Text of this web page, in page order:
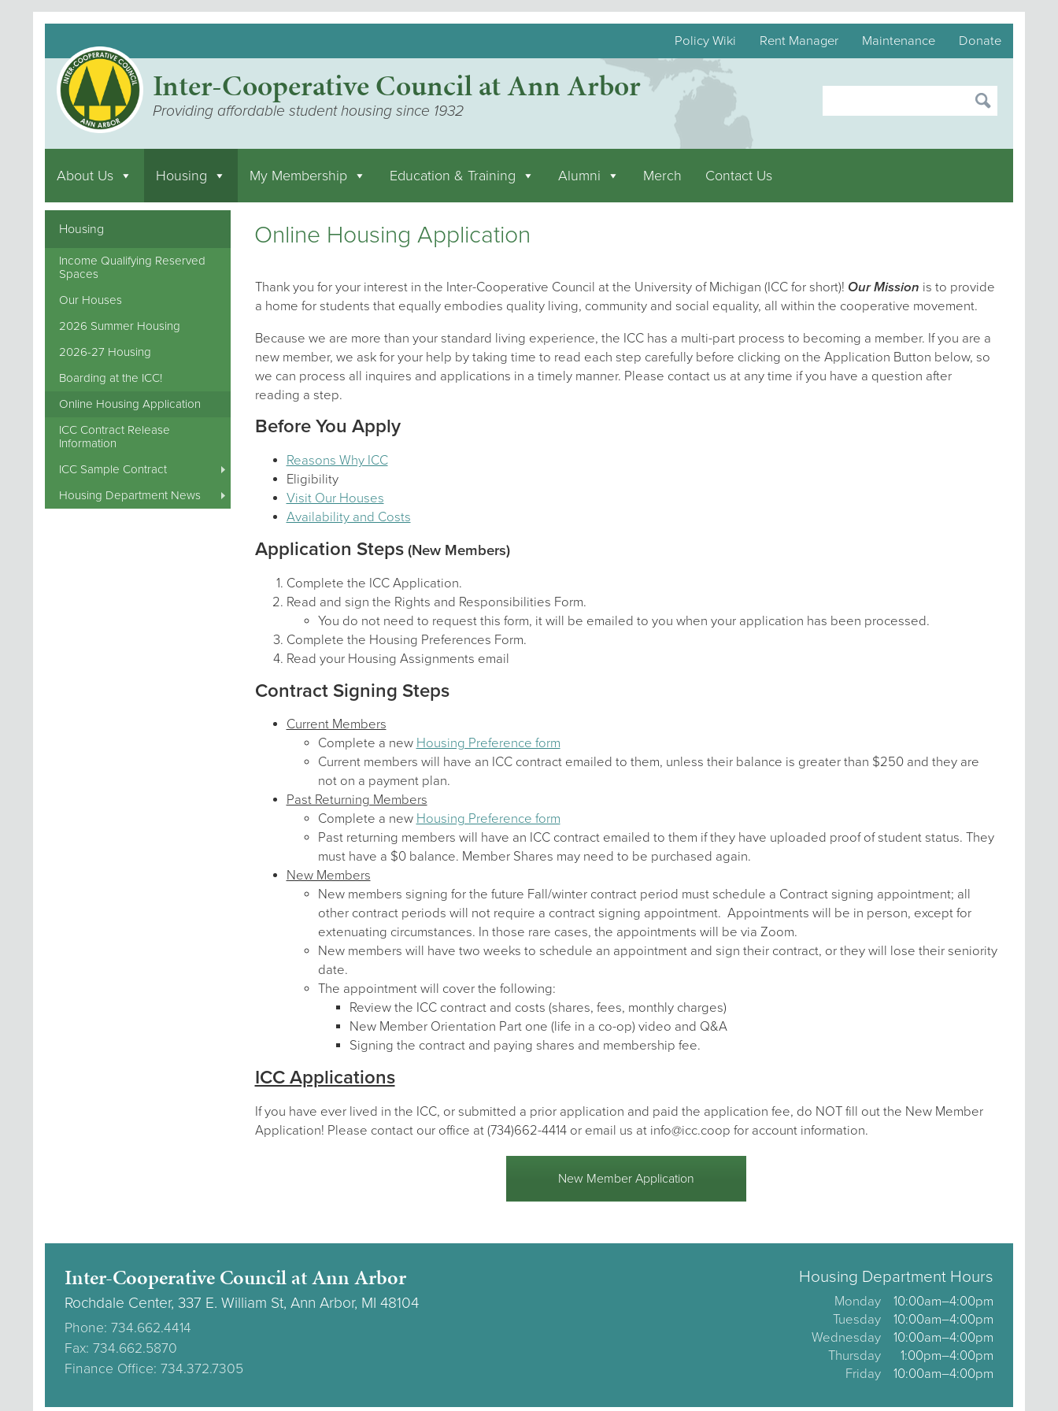
Policy Wiki Rent Manager Maintenance Donate
Inter-Cooperative Council at Ann Arbor
Providing affordable student housing since 1932
About Us Housing My Membership Education & Training Alumni Merch Contact Us
Online Housing Application
Thank you for your interest in the Inter-Cooperative Council at the University of Michigan (ICC for short)! Our Mission is to provide
a home for students that equally embodies quality living, community and social equality, all within the cooperative movement.
Because we are more than your standard living experience, the ICC has a multi-part process to becoming a member. If you are a
new member, we ask for your help by taking time to read each step carefully before clicking on the Application Button below, so
we can process all inquires and applications in a timely manner. Please contact us at any time if you have a question after
reading a step.
Before You Apply
Reasons Why ICC
Eligibility
Visit Our Houses
Availability and Costs
Application Steps(New Members)
Complete the ICC Application.
Read and sign the Rights and Responsibilities Form.
You do not need to request this form, it will be emailed to you when your application has been processed.
Complete the Housing Preferences Form.
Read your Housing Assignments email
Contract Signing Steps
Current Members
Complete a new Housing Preference form
Current members will have an ICC contract emailed to them, unless their balance is greater than $250 and they are
not on a payment plan.
Past Returning Members
Complete a new Housing Preference form
Past returning members will have an ICC contract emailed to them if they have uploaded proof of student status. They
must have a $0 balance. Member Shares may need to be purchased again.
New Members
New members signing for the future Fall/winter contract period must schedule a Contract signing appointment; all
other contract periods will not require a contract signing appointment. Appointments will be in person, except for
extenuating circumstances. In those rare cases, the appointments will be via Zoom.
New members will have two weeks to schedule an appointment and sign their contract, or they will lose their seniority
date.
The appointment will cover the following:
Review the ICC contract and costs (shares, fees, monthly charges)
New Member Orientation Part one (life in a co-op) video and Q&A
Signing the contract and paying shares and membership fee.
ICC Applications
If you have ever lived in the ICC, or submitted a prior application and paid the application fee, do NOT fill out the New Member
Application! Please contact our office at (734)662-4414 or email us at info@icc.coop for account information.
New Member Application
Housing
Income Qualifying Reserved
Spaces
Our Houses
2026 Summer Housing
2026-27 Housing
Boarding at the ICC!
Online Housing Application
ICC Contract Release
Information
ICC Sample Contract
Housing Department News
Inter-Cooperative Council at Ann Arbor
Rochdale Center, 337 E. William St, Ann Arbor, MI 48104
Phone: 734.662.4414
Fax: 734.662.5870
Finance Office: 734.372.7305
Housing Department Hours
Monday
Tuesday
Wednesday
Thursday
Friday
10:00am–4:00pm
10:00am–4:00pm
10:00am–4:00pm
1:00pm–4:00pm
10:00am–4:00pm